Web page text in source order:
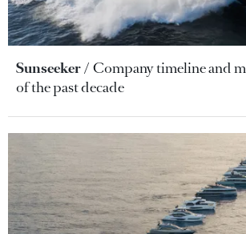
Sunseeker
Company timeline and
of the past decade